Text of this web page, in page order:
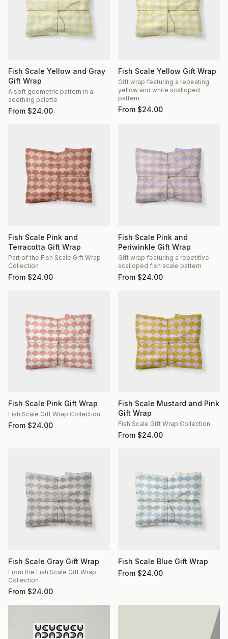
Fish Scale Yellow and Gray
Gift Wrap
A soft geometric pattern in a
soothing palette
From $24.00
Fish Scale Yellow Gift Wrap
Gift wrap featuring a repeating
yellow and white scalloped
pattern
From $24.00
Fish Scale Pink and
Terracotta Gift Wrap
Part of the Fish Scale Gift Wrap
Collection
From $24.00
Fish Scale Pink and
Periwinkle Gift Wrap
Gift wrap featuring a repetitive
scalloped fish scale pattern
From $24.00
Fish Scale Pink Gift Wrap
Fish Scale Gift Wrap Collection
From $24.00
Fish Scale Mustard and Pink
Gift Wrap
Fish Scale Gift Wrap Collection
From $24.00
Fish Scale Gray Gift Wrap
From the Fish Scale Gift Wrap
Collection
From $24.00
Fish Scale Blue Gift Wrap
From $24.00